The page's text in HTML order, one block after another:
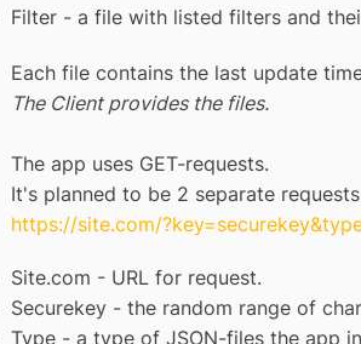
Filter - a file with listed filters and
Each file contains the last update
The Client provides the files.
The app uses GET-requests.
It's planned to be 2 separate
https://site.com/
Site.com - URL for request.
Securekey - the random range of
Type - a type of JSON-files the app